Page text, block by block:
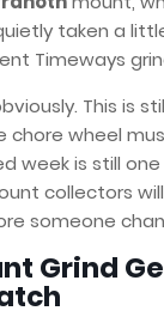
taken a
Timeways
This is
chore wheel
week is still
collectors
someone
Grind